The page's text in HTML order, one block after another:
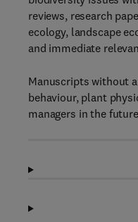
reviews, research
ecology, landscape
and immediate
Manuscripts without
behaviour, plant
managers in the